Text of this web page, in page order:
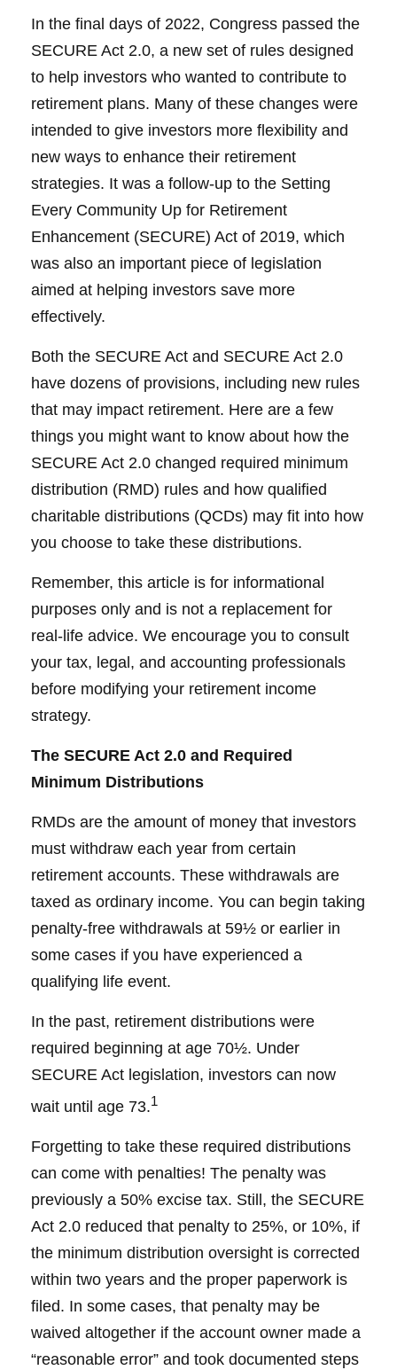
In the final days of 2022, Congress passed the
SECURE Act 2.0, a new set of rules designed
to help investors who wanted to contribute to
retirement plans. Many of these changes were
intended to give investors more flexibility and
new ways to enhance their retirement
strategies. It was a follow-up to the Setting
Every Community Up for Retirement
Enhancement (SECURE) Act of 2019, which
was also an important piece of legislation
aimed at helping investors save more
effectively.
Both the SECURE Act and SECURE Act 2.0
have dozens of provisions, including new rules
that may impact retirement. Here are a few
things you might want to know about how the
SECURE Act 2.0 changed required minimum
distribution (RMD) rules and how qualified
charitable distributions (QCDs) may fit into how
you choose to take these distributions.
Remember, this article is for informational
purposes only and is not a replacement for
real-life advice. We encourage you to consult
your tax, legal, and accounting professionals
before modifying your retirement income
strategy.
The SECURE Act 2.0 and Required
Minimum Distributions
RMDs are the amount of money that investors
must withdraw each year from certain
retirement accounts. These withdrawals are
taxed as ordinary income. You can begin taking
penalty-free withdrawals at 59½ or earlier in
some cases if you have experienced a
qualifying life event.
In the past, retirement distributions were
required beginning at age 70½. Under
SECURE Act legislation, investors can now
wait until age 73.1
Forgetting to take these required distributions
can come with penalties! The penalty was
previously a 50% excise tax. Still, the SECURE
Act 2.0 reduced that penalty to 25%, or 10%, if
the minimum distribution oversight is corrected
within two years and the proper paperwork is
filed. In some cases, that penalty may be
waived altogether if the account owner made a
“reasonable error” and took documented steps